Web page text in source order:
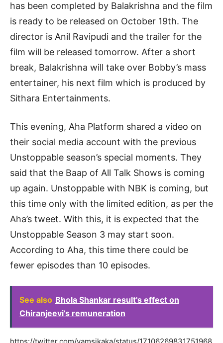
has been completed by Balakrishna and the film
is ready to be released on October 19th. The
director is Anil Ravipudi and the trailer for the
film will be released tomorrow. After a short
break, Balakrishna will take over Bobby’s mass
entertainer, his next film which is produced by
Sithara Entertainments.
This evening, Aha Platform shared a video on
their social media account with the previous
Unstoppable season’s special moments. They
said that the Baap of All Talk Shows is coming
up again. Unstoppable with NBK is coming, but
this time only with the limited edition, as per the
Aha’s tweet. With this, it is expected that the
Unstoppable Season 3 may start soon.
According to Aha, this time there could be
fewer episodes than 10 episodes.
See also Bhola Shankar result's effect on
Chiranjeevi’s remuneration